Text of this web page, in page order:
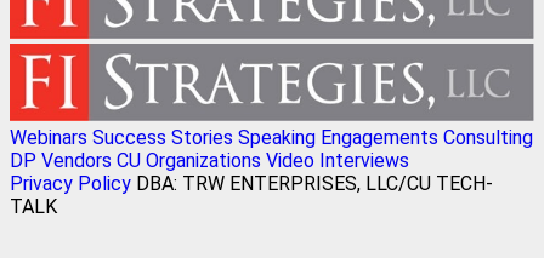
Webinars Success Stories Speaking Engagements Consulting
DP Vendors CU Organizations Video Interviews
Privacy Policy DBA: TRW ENTERPRISES, LLC/CU TECH-
TALK